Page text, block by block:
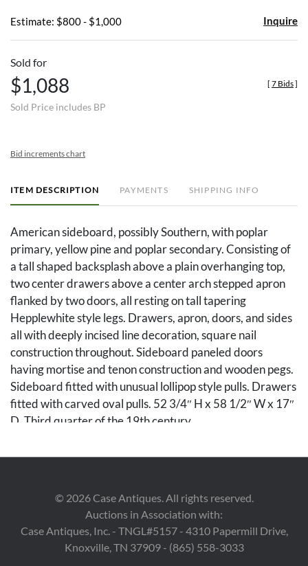
Estimate: $800 - $1,000 Inquire
Sold for
$1,088
Sold Price includes BP
[ 7 Bids]
Bid increments chart
ITEM DESCRIPTION PAYMENTS SHIPPING INFO
American sideboard, possibly Southern, with poplar
primary, yellow pine and poplar secondary. Consisting of
a tall shaped backsplash above a plain overhanging top,
two center drawers above a center arch stepped apron
flanked by two doors, all resting on tall tapering
Hepplewhite style legs. Drawers, apron, doors, and sides
all with deeply incised line decoration, square nail
construction throughout. Sideboard paneled doors
having mortise and tenon construction and wooden pegs.
Sideboard fitted with unusual lollipop style pulls. Drawers
fitted with carved oval pulls. 52 3/4″ H x 58 1/2″ W x 17″
D. Third quarter of the 19th century.
Condition
Backsplash appears to be an earlier element
incorporated in the sideboard design when it was
originally constructed. Drawer bottoms appear to have
old replacements. Oxidation of varnish, interior mixed
© 2026Case Antiques. All rights reserved.
Auctions in Association with:
Case Antiques, Inc. - TNGL#5157 - 4310 Papermill Drive,
Knoxville, TN 37909 - (865) 558-3033